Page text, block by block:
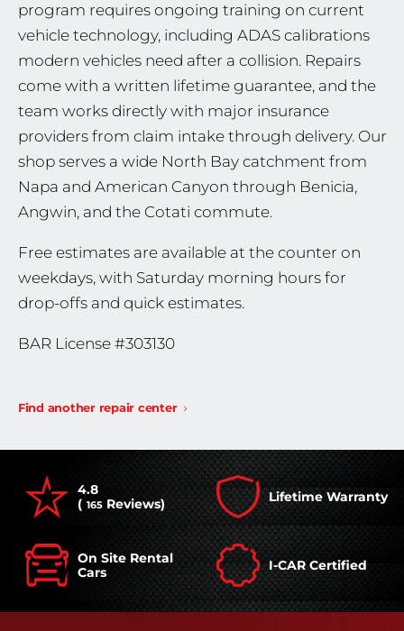
program requires ongoing training on current
vehicle technology, including ADAS calibrations
modern vehicles need after a collision. Repairs
come with a written lifetime guarantee, and the
team works directly with major insurance
providers from claim intake through delivery. Our
shop serves a wide North Bay catchment from
Napa and American Canyon through Benicia,
Angwin, and the Cotati commute.
Free estimates are available at the counter on
weekdays, with Saturday morning hours for
drop-offs and quick estimates.
BAR License #303130
Find another repair center
4.8
( 165 Reviews) Lifetime Warranty
On Site Rental
Cars
I-CAR Certified